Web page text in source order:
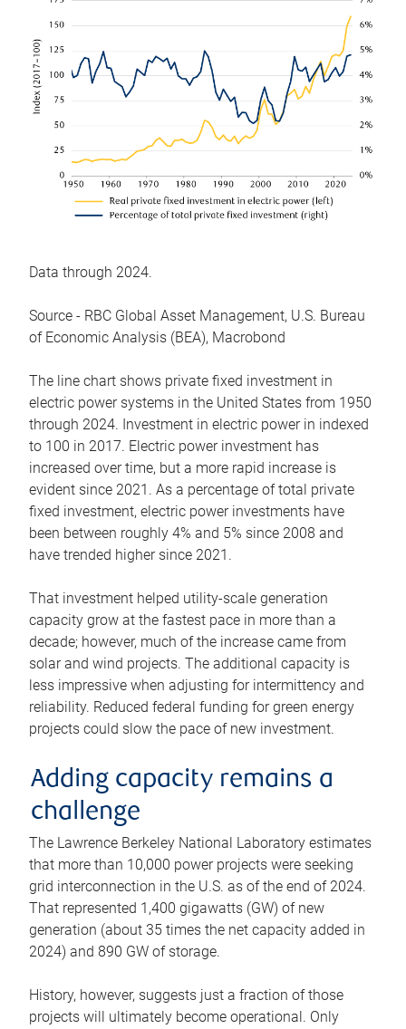
Data through 2024.
Source - RBC Global Asset Management, U.S. Bureau
of Economic Analysis (BEA), Macrobond
The line chart shows private fixed investment in
electric power systems in the United States from 1950
through 2024. Investment in electric power in indexed
to 100 in 2017. Electric power investment has
increased over time, but a more rapid increase is
evident since 2021. As a percentage of total private
fixed investment, electric power investments have
been between roughly 4% and 5% since 2008 and
have trended higher since 2021.
That investment helped utility-scale generation
capacity grow at the fastest pace in more than a
decade; however, much of the increase came from
solar and wind projects. The additional capacity is
less impressive when adjusting for intermittency and
reliability. Reduced federal funding for green energy
projects could slow the pace of new investment.
Adding capacity remains a
challenge
The Lawrence Berkeley National Laboratory estimates
that more than 10,000 power projects were seeking
grid interconnection in the U.S. as of the end of 2024.
That represented 1,400 gigawatts (GW) of new
generation (about 35 times the net capacity added in
2024) and 890 GW of storage.
History, however, suggests just a fraction of those
projects will ultimately become operational. Only